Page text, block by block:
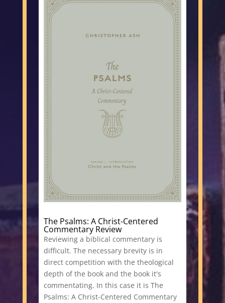
The Psalms: A Christ-Centered
Commentary Review
Reviewing a biblical commentary is
difficult. The necessary brevity is in
direct competition with the theological
depth of the book and the book it's
commentating. In this case it is The
Psalms: A Christ-Centered Commentary